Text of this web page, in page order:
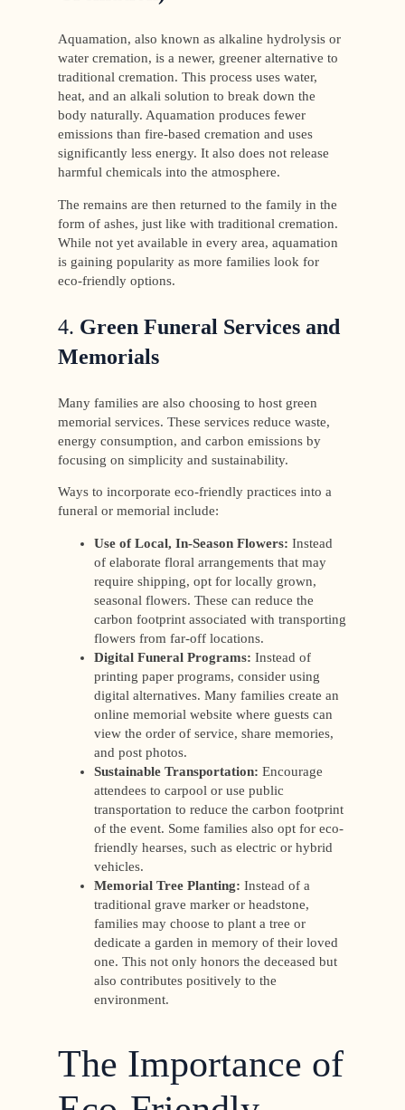
Aquamation, also known as alkaline hydrolysis or
water cremation, is a newer, greener alternative to
traditional cremation. This process uses water,
heat, and an alkali solution to break down the
body naturally. Aquamation produces fewer
emissions than fire-based cremation and uses
significantly less energy. It also does not release
harmful chemicals into the atmosphere.
The remains are then returned to the family in the
form of ashes, just like with traditional cremation.
While not yet available in every area, aquamation
is gaining popularity as more families look for
eco-friendly options.
4. Green Funeral Services and
Memorials
Many families are also choosing to host green
memorial services. These services reduce waste,
energy consumption, and carbon emissions by
focusing on simplicity and sustainability.
Ways to incorporate eco-friendly practices into a
funeral or memorial include:
Use of Local, In-Season Flowers: Instead
of elaborate floral arrangements that may
require shipping, opt for locally grown,
seasonal flowers. These can reduce the
carbon footprint associated with transporting
flowers from far-off locations.
Digital Funeral Programs: Instead of
printing paper programs, consider using
digital alternatives. Many families create an
online memorial website where guests can
view the order of service, share memories,
and post photos.
Sustainable Transportation: Encourage
attendees to carpool or use public
transportation to reduce the carbon footprint
of the event. Some families also opt for eco-
friendly hearses, such as electric or hybrid
vehicles.
Memorial Tree Planting: Instead of a
traditional grave marker or headstone,
families may choose to plant a tree or
dedicate a garden in memory of their loved
one. This not only honors the deceased but
also contributes positively to the
environment.
The Importance of